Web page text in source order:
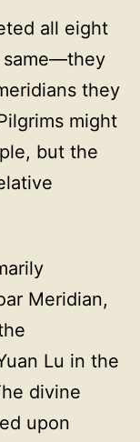
all eight
same—they
they
might
but the
Meridian,
Lu in the
divine
upon